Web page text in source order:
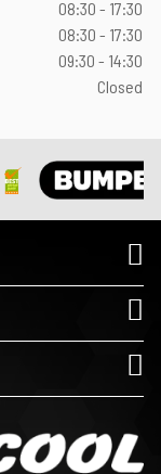
08:30 - 17:30
08:30 - 17:30
09:30 - 14:30
Closed